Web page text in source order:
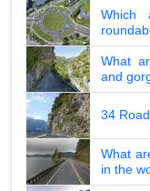
Which
What
and
34
What
in the